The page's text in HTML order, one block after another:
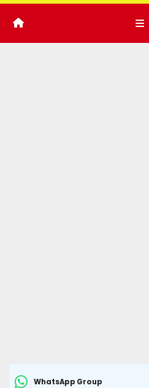
WhatsApp Group